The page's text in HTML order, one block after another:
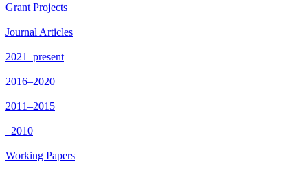
Grant Projects
Journal Articles
2021–present
2016–2020
2011–2015
–2010
Working Papers